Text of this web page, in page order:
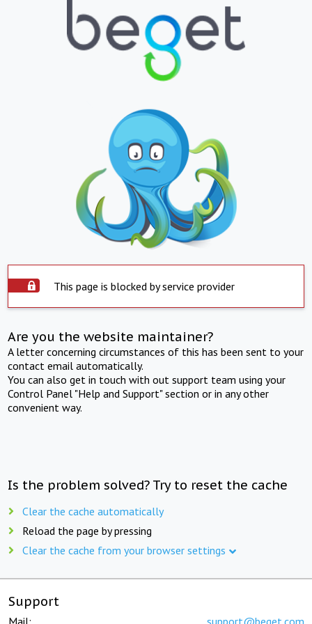
This page is blocked by service provider
Are you the website maintainer?
A letter concerning circumstances of this has been sent to your
contact email automatically.
You can also get in touch with out support team using your
Control Panel "Help and Support" section or in any other
convenient way.
Is the problem solved? Try to reset the cache
Clear the cache automatically
Reload the page by pressing
Clear the cache from your browser settings
Support
Mail: support@beget.com